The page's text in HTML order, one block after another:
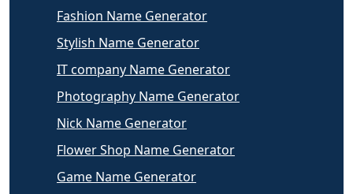
Fashion Name Generator
Stylish Name Generator
IT company Name Generator
Photography Name Generator
Nick Name Generator
Flower Shop Name Generator
Game Name Generator